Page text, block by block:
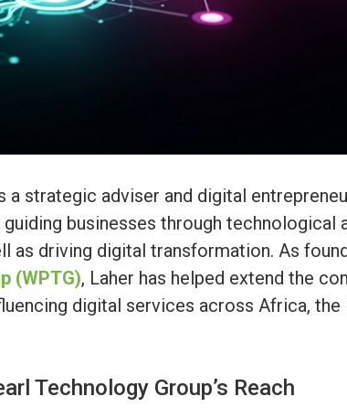
a strategic adviser and digital
businesses through technological
as driving digital transformation. As
(WPTG), Laher has helped extend the
digital services across Africa, the
Technology Group’s Reach